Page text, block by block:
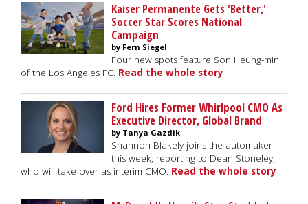
Kaiser Permanente Gets 'Better,'
Soccer Star Scores National
Campaign
by Fern Siegel
Four new spots feature Son Heung-min
of the Los Angeles FC. Read the whole story
Ford Hires Former Whirlpool CMO As
Executive Director, Global Brand
by Tanya Gazdik
Shannon Blakely joins the automaker
this week, reporting to Dean Stoneley,
who will take over as interim CMO. Read the whole story